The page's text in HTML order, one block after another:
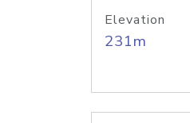
Elevation
231m